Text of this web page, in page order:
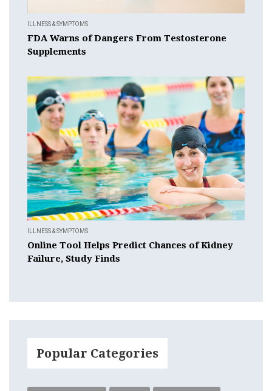
ILLNESS & SYMPTOMS
FDA Warns of Dangers From Testosterone
Supplements
ILLNESS & SYMPTOMS
Online Tool Helps Predict Chances of Kidney
Failure, Study Finds
Popular Categories